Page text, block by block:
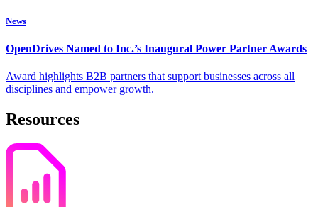
News
OpenDrives Named to Inc.’s Inaugural Power Partner Awards
Award highlights B2B partners that support businesses across all
disciplines and empower growth.
Resources